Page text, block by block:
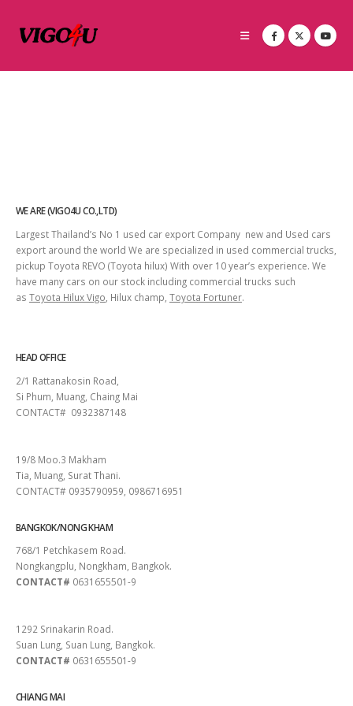
WE ARE (VIGO4U CO.,LTD)
Largest Thailand’s No 1 used car export Company new and Used cars
export around the world We are specialized in used commercial trucks,
pickup Toyota REVO (Toyota hilux) With over 10 year’s experience. We
have many cars on our stock including commercial trucks such
as Toyota Hilux Vigo , Hilux champ, Toyota Fortuner.
HEAD OFFICE
2/1 Rattanakosin Road,
Si Phum, Muang, Chaing Mai
CONTACT# 0932387148
19/8 Moo.3 Makham
Tia, Muang, Surat Thani.
CONTACT# 0935790959, 0986716951
BANGKOK/NONG KHAM
768/1 Petchkasem Road.
Nongkangplu, Nongkham, Bangkok.
CONTACT# 0631655501-9
1292 Srinakarin Road.
Suan Lung, Suan Lung, Bangkok.
CONTACT# 0631655501-9
CHIANG MAI